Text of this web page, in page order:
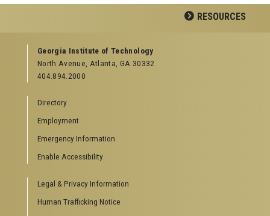
LinkedIn
RESOURCES
GEORGIA TECH RESOURCES
Offices & Departments
News Center
Campus Calendar
GreenBuzz
Institute Communications
VISITOR RESOURCES
Campus Visits
Directions to Campus
Georgia Institute of Technology
North Avenue, Atlanta, GA 30332
404.894.2000
Directory
Employment
Emergency Information
Enable Accessibility
Legal & Privacy Information
Human Trafficking Notice